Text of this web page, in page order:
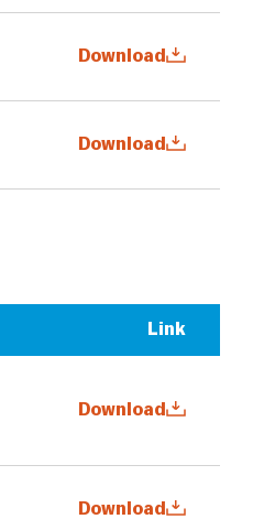
Download
Download
Link
Download
Download